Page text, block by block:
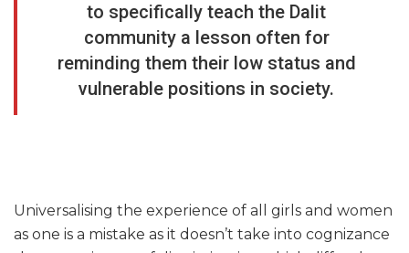
to specifically teach the Dalit
community a lesson often for
reminding them their low status and
vulnerable positions in society.
Universalising the experience of all girls and women
as one is a mistake as it doesn’t take into cognizance